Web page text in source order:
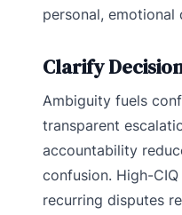
personal, emotional
Clarify
Ambiguity fuels
transparent
accountability
confusion. High-
recurring disputes